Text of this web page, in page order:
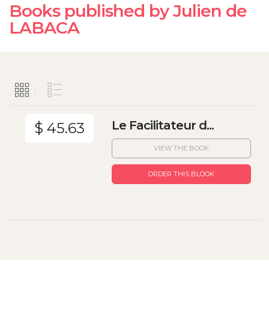
Books published by Julien de
LABACA
$ 45.63 Le Facilitateur d...
VIEW THE BOOK
ORDER THIS BLOOK